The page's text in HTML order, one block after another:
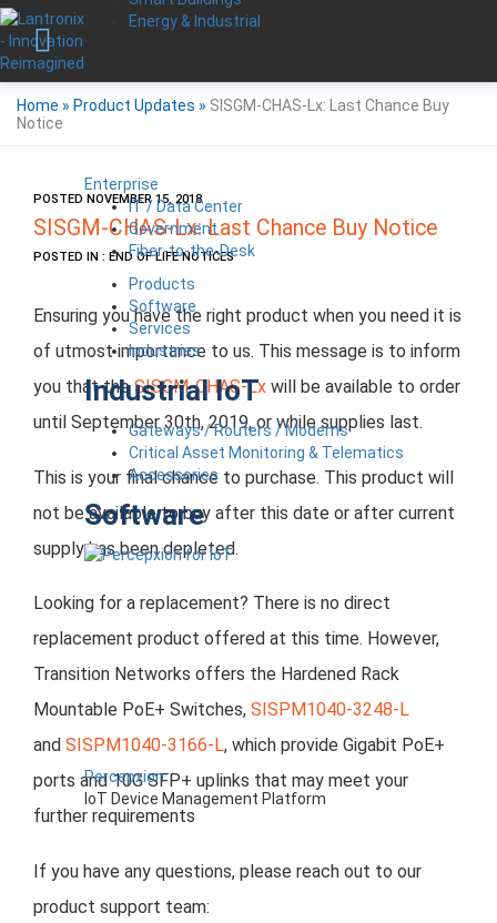
Energy & Industrial
Enterprise
IT / Data Center
Government
Fiber-to-the-Desk
Products
Software
Services
Industries
Industrial IoT
Gateways / Routers / Modems
Critical Asset Monitoring & Telematics
Accessories
Software
Percepxion
IoT Device Management Platform
Home » Product Updates » SISGM-CHAS-Lx: Last Chance Buy
Notice
POSTED NOVEMBER 15, 2018
SISGM-CHAS-Lx: Last Chance Buy Notice
POSTED IN : END OF LIFE NOTICES
Ensuring you have the right product when you need it is
of utmost importance to us. This message is to inform
you that theSISGM-CHAS-Lx will be available to order
until September 30th, 2019, or while supplies last.
This is your final chance to purchase. This product will
not be available to buy after this date or after current
supply has been depleted.
Looking for a replacement? There is no direct
replacement product offered at this time. However,
Transition Networks offers the Hardened Rack
Mountable PoE+ Switches, SISPM1040-3248-L
and SISPM1040-3166-L, which provide Gigabit PoE+
ports and 10G SFP+ uplinks that may meet your
further requirements
If you have any questions, please reach out to our
product support team: